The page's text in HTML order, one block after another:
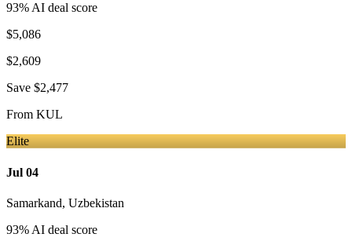
93% AI deal score
$5,086
$2,609
Save $2,477
From KUL
Elite
Jul 04
Samarkand, Uzbekistan
93% AI deal score